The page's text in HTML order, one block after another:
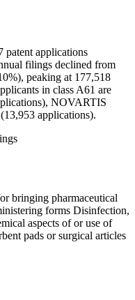
patent applications
filings declined from
peaking at 177,518
in class A61 are
NOVARTIS
applications).
bringing pharmaceutical
forms Disinfection,
aspects of or use of
pads or surgical articles